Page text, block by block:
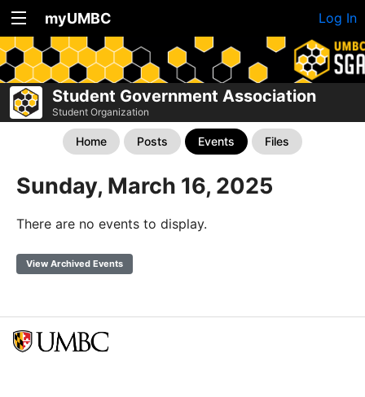
myUMBC Log In
Student Government Association
Student Organization
Home Posts Events Files
Sunday, March 16, 2025
There are no events to display.
View Archived Events